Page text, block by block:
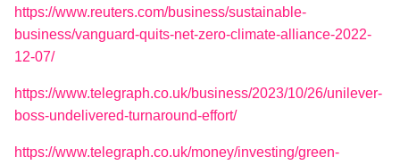
https://www.reuters.com/business/sustainable-
business/vanguard-quits-net-zero-climate-alliance-2022-
12-07/
https://www.telegraph.co.uk/business/2023/10/26/unilever-
boss-undelivered-turnaround-effort/
https://www.telegraph.co.uk/money/investing/green-